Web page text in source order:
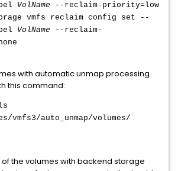
VolName --reclaim-priority=low
vmfs reclaim config set --
VolName --reclaim-
with automatic unmap processing
this command:
vmfs3/auto_unmap/volumes/
of the volumes with backend storage